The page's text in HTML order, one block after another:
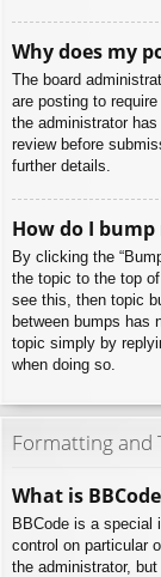
Why does my
The board
are posting to
the administrator
review before
further details.
How do I
By clicking the
the topic to the top
see this, then topic
between bumps has
topic simply by
when doing so.
Formatting and
What is
BBCode is a special
control on particular
the administrator,